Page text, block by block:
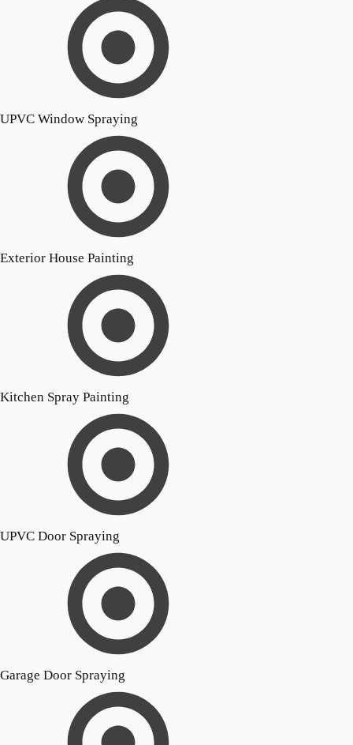
UPVC Window Spraying
Exterior House Painting
Kitchen Spray Painting
UPVC Door Spraying
Garage Door Spraying